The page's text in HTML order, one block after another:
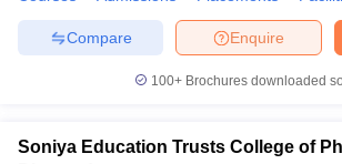
Enquire
Compare
100+ Brochures downloaded
Soniya Education Trusts College of